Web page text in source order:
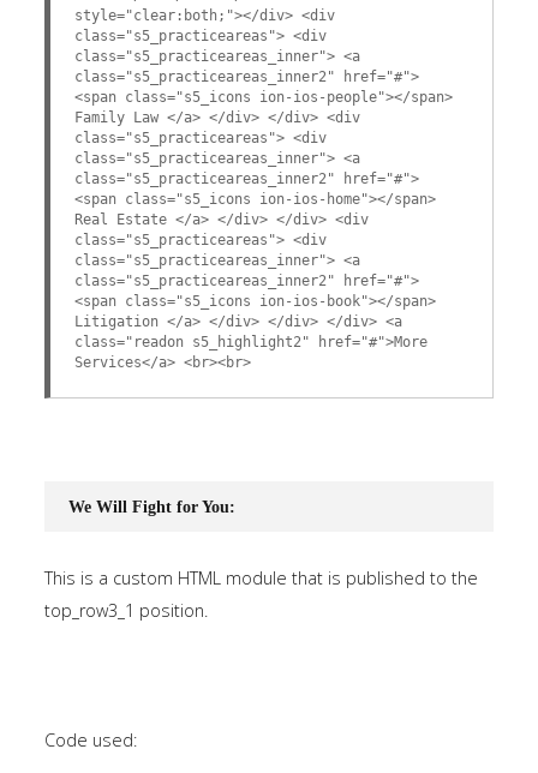
style="clear:both;"></div> <div
class="s5_practiceareas"> <div
class="s5_practiceareas_inner"> <a
class="s5_practiceareas_inner2" href="#">
<span class="s5_icons ion-ios-people"></span>
Family Law </a> </div> </div> <div
class="s5_practiceareas"> <div
class="s5_practiceareas_inner"> <a
class="s5_practiceareas_inner2" href="#">
<span class="s5_icons ion-ios-home"></span>
Real Estate </a> </div> </div> <div
class="s5_practiceareas"> <div
class="s5_practiceareas_inner"> <a
class="s5_practiceareas_inner2" href="#">
<span class="s5_icons ion-ios-book"></span>
Litigation </a> </div> </div> </div> <a
class="readon s5_highlight2" href="#">More
Services</a> <br><br>
We Will Fight for You:
This is a custom HTML module that is published to the
top_row3_1 position.
Code used: